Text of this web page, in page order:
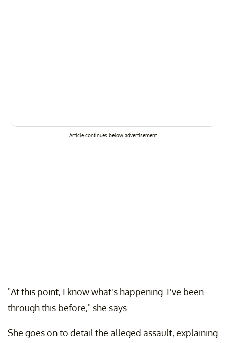
Article continues below advertisement
"At this point, I know what's happening. I've been
through this before," she says.
She goes on to detail the alleged assault, explaining